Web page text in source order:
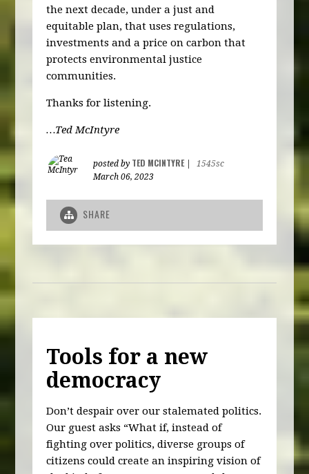
the next decade, under a just and
equitable plan, that uses regulations,
investments and a price on carbon that
protects environmental justice
communities.
Thanks for listening.
…Ted McIntyre
posted by TED MCINTYRE|
1545sc
March 06, 2023
SHARE
Tools for a new
democracy
Don’t despair over our stalemated politics.
Our guest asks “What if, instead of
fighting over politics, diverse groups of
citizens could create an inspiring vision of